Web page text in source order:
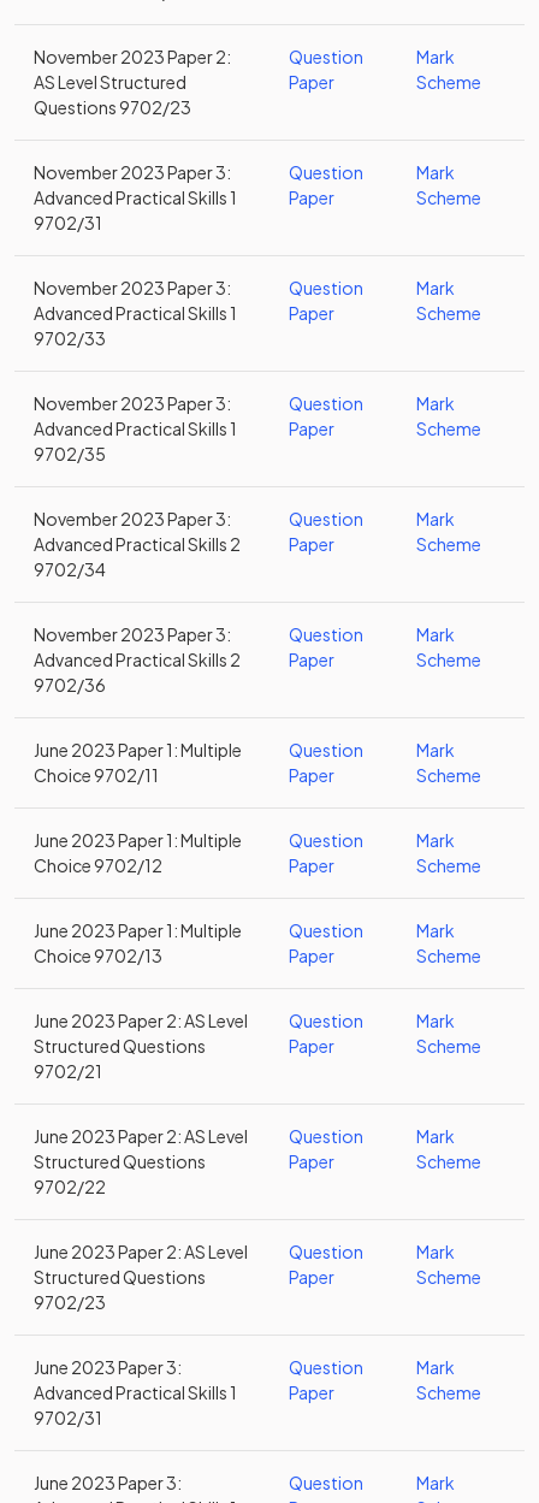
November 2023 Paper 2:
AS Level Structured
Questions 9702/23
Question
Paper
Mark
Scheme
November 2023 Paper 3:
Advanced Practical Skills 1
9702/31
Question
Paper
Mark
Scheme
November 2023 Paper 3:
Advanced Practical Skills 1
9702/33
Question
Paper
Mark
Scheme
November 2023 Paper 3:
Advanced Practical Skills 1
9702/35
Question
Paper
Mark
Scheme
November 2023 Paper 3:
Advanced Practical Skills 2
9702/34
Question
Paper
Mark
Scheme
November 2023 Paper 3:
Advanced Practical Skills 2
9702/36
Question
Paper
Mark
Scheme
June 2023 Paper 1: Multiple
Choice 9702/11
Question
Paper
Mark
Scheme
June 2023 Paper 1: Multiple
Choice 9702/12
Question
Paper
Mark
Scheme
June 2023 Paper 1: Multiple
Choice 9702/13
Question
Paper
Mark
Scheme
June 2023 Paper 2: AS Level
Structured Questions
9702/21
Question
Paper
Mark
Scheme
June 2023 Paper 2: AS Level
Structured Questions
9702/22
Question
Paper
Mark
Scheme
June 2023 Paper 2: AS Level
Structured Questions
9702/23
Question
Paper
Mark
Scheme
June 2023 Paper 3:
Advanced Practical Skills 1
9702/31
Question
Paper
Mark
Scheme
June 2023 Paper 3:
Question
Mark